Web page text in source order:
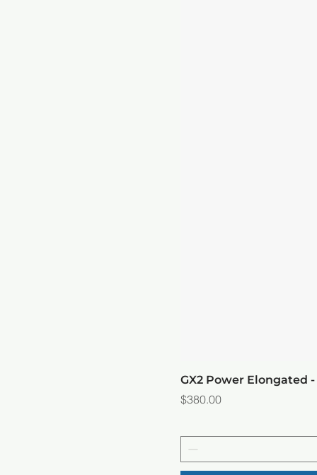
GX2 Power Elongated -
Price
$380.00